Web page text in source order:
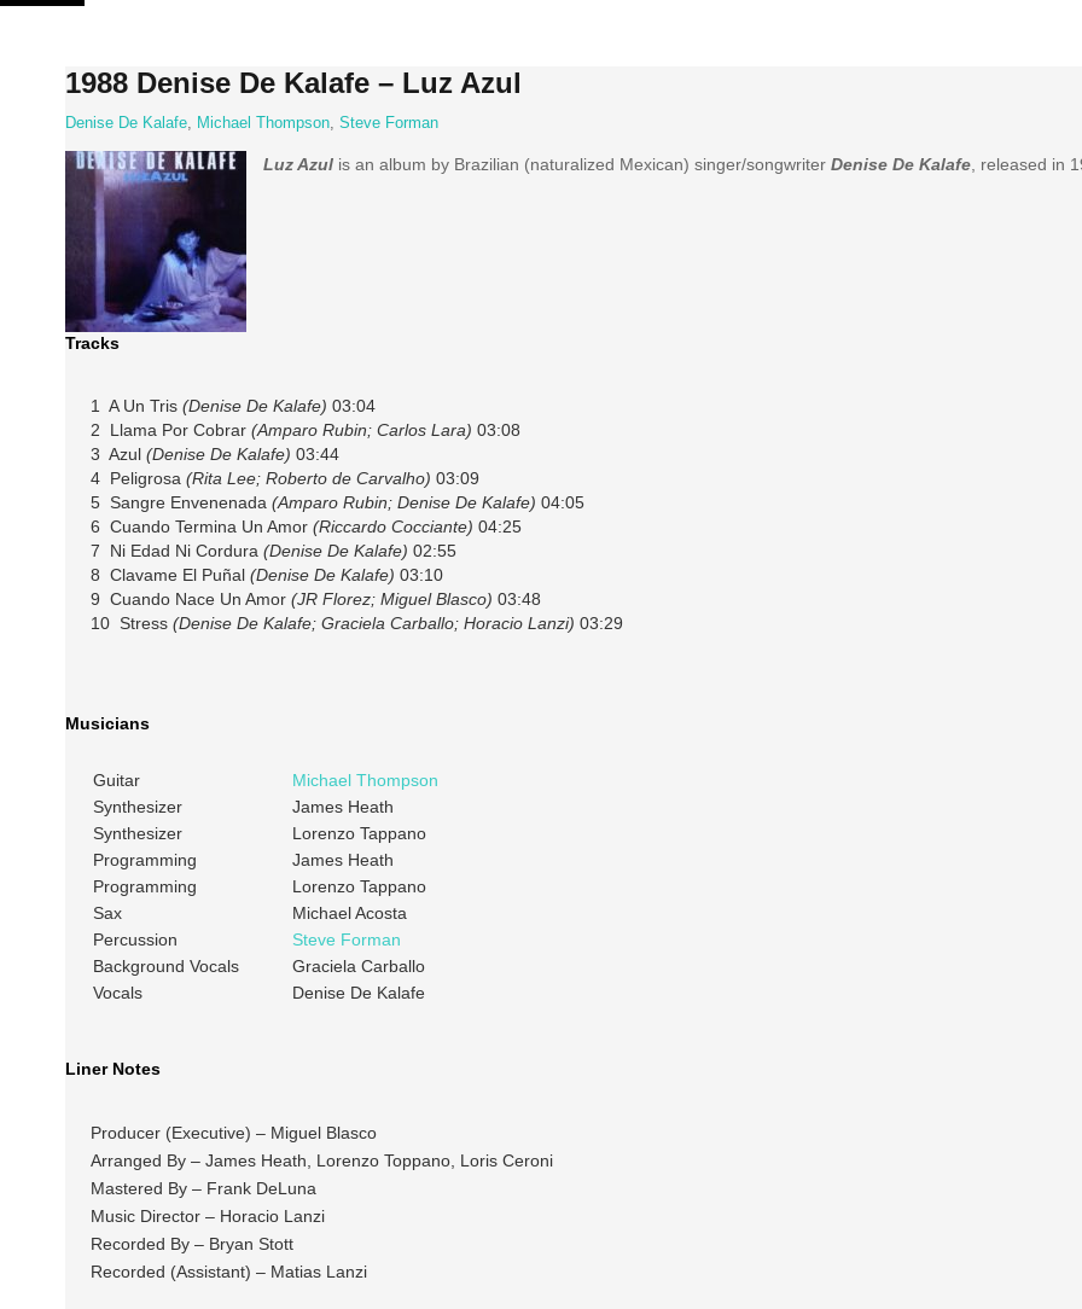
Skip
1988 Denise De Kalafe – Luz Azul
Denise De Kalafe, Michael Thompson, Steve Forman
Luz Azulis an album by Brazilian (naturalized Mexican) singer/songwriter Denise De Kalafe, released in
Tracks
1 A Un Tris (Denise De Kalafe) 03:04
2 Llama Por Cobrar (Amparo Rubin; Carlos Lara) 03:08
3 Azul (Denise De Kalafe) 03:44
4 Peligrosa (Rita Lee; Roberto de Carvalho) 03:09
5 Sangre Envenenada (Amparo Rubin; Denise De Kalafe) 04:05
6 Cuando Termina Un Amor (Riccardo Cocciante) 04:25
7 Ni Edad Ni Cordura (Denise De Kalafe) 02:55
8 Clavame El Puñal (Denise De Kalafe) 03:10
9 Cuando Nace Un Amor (JR Florez; Miguel Blasco) 03:48
10 Stress (Denise De Kalafe; Graciela Carballo; Horacio Lanzi) 03:29
Musicians
Guitar
Michael Thompson
Synthesizer
James Heath
Synthesizer
Lorenzo Tappano
Programming
James Heath
Programming
Lorenzo Tappano
Sax
Michael Acosta
Percussion
Steve Forman
Background Vocals
Graciela Carballo
Vocals
Denise De Kalafe
Liner Notes
Producer (Executive) – Miguel Blasco
Arranged By – James Heath, Lorenzo Toppano, Loris Ceroni
Mastered By – Frank DeLuna
Music Director – Horacio Lanzi
Recorded By – Bryan Stott
Recorded (Assistant) – Matias Lanzi